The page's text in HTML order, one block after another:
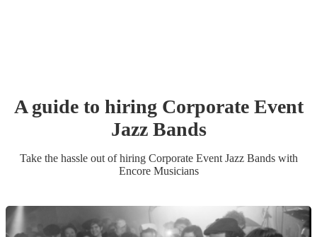
A guide to hiring Corporate Event
Jazz Bands
Take the hassle out of hiring Corporate Event Jazz Bandswith
Encore Musicians